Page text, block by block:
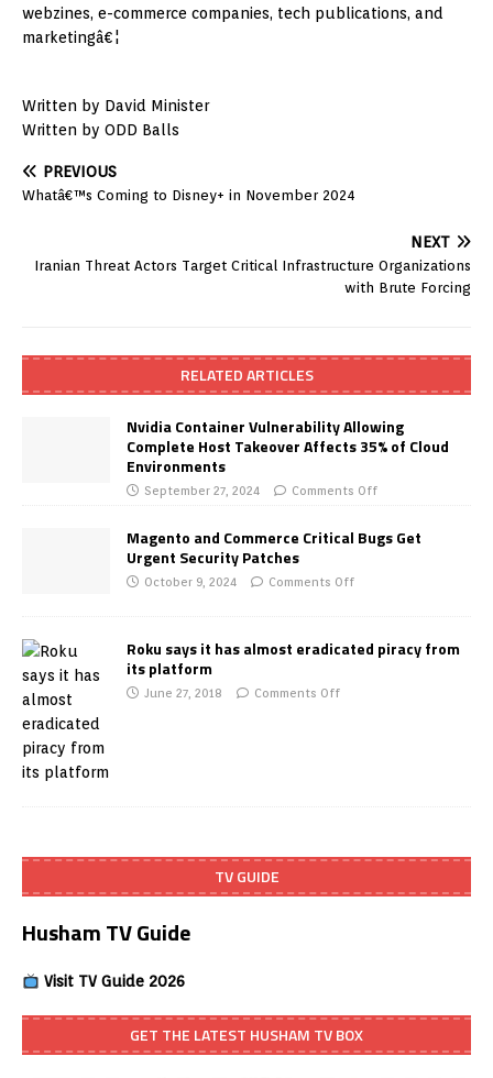
webzines, e-commerce companies, tech publications, and
marketingâ€¦
Written by David Minister
Written by ODD Balls
PREVIOUS
Whatâ€™s Coming to Disney+ in November 2024
NEXT
Iranian Threat Actors Target Critical Infrastructure Organizations
with Brute Forcing
RELATED ARTICLES
Nvidia Container Vulnerability Allowing
Complete Host Takeover Affects 35% of Cloud
Environments
September 27, 2024 Comments Off
Magento and Commerce Critical Bugs Get
Urgent Security Patches
October 9, 2024 Comments Off
Roku says it has almost eradicated piracy from
its platform
June 27, 2018 Comments Off
TV GUIDE
Husham TV Guide
Visit TV Guide 2026
GET THE LATEST HUSHAM TV BOX